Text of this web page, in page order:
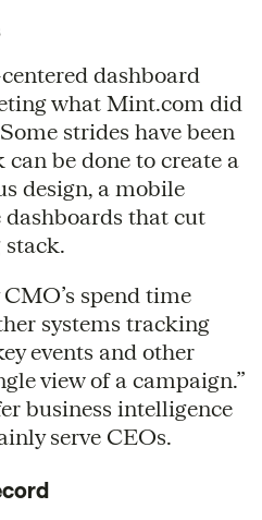
dashboard
what Mint.com did
strides have been
be done to create a
design, a mobile
that cut
stack.
spend time
systems tracking
events and other
view of a campaign.”
business intelligence
serve CEOs.